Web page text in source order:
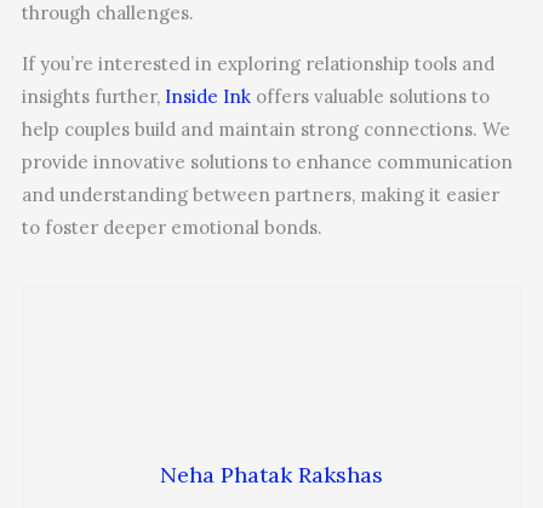
through challenges.
If you’re interested in exploring relationship tools and
insights further, Inside Ink offers valuable solutions to
help couples build and maintain strong connections. We
provide innovative solutions to enhance communication
and understanding between partners, making it easier
to foster deeper emotional bonds.
Neha Phatak Rakshas